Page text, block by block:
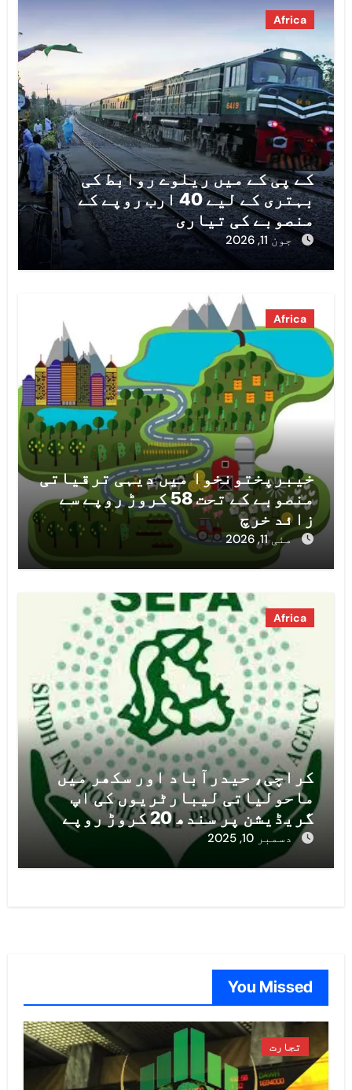
Africa
کے پی کے میں ریلوے روابط کی
بہتری کے لیے 40 ارب روپے کے
منصوبے کی تیاری
جون 11, 2026
Africa
خیبرپختونخوا میں دیہی ترقیاتی
منصوبے کے تحت 58 کروڑ روپے سے
زائد خرچ
مئی 11, 2026
Africa
کراچی، حیدرآباد اور سکھر میں
ماحولیاتی لیبارٹریوں کی اپ
گریڈیشن پر سندھ 20 کروڑ روپے
خرچ کرے گا
دسمبر 10, 2025
You Missed
تجارت